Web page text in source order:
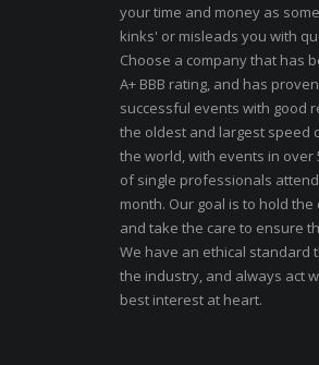
your time and money as
kinks' or misleads you with
Choose a company that has
A+ BBB rating, and has
successful events with good
the oldest and largest speed
the world, with events in over
of single professionals
month. Our goal is to hold
and take the care to ensure
We have an ethical standard
the industry, and always act
best interest at heart.